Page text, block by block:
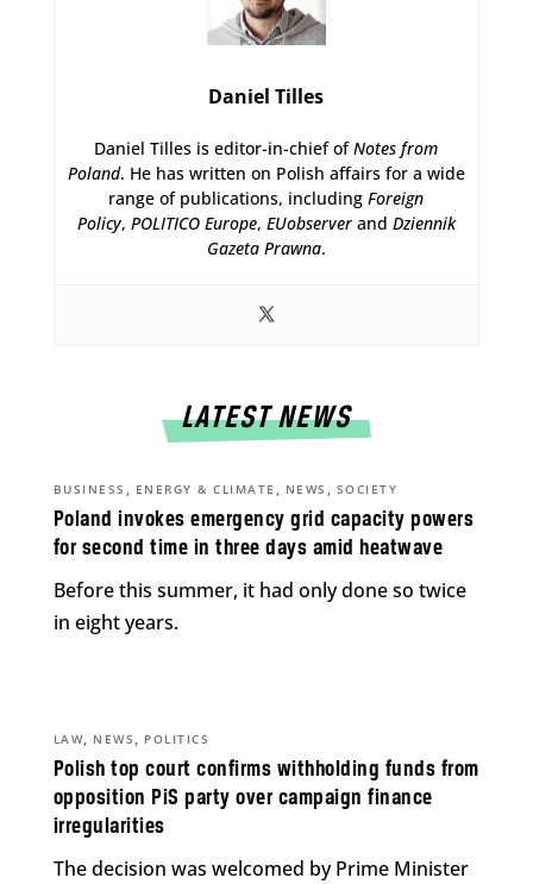
Daniel Tilles
Daniel Tilles is editor-in-chief ofNotes from
Poland. He has written on Polish affairs for a wide
range of publications, includingForeign
Policy, POLITICO Europe, EUobserverand Dziennik
Gazeta Prawna.
LATEST NEWS
Poland invokes emergency grid capacity powers
for second time in three days amid heatwave
BUSINESS , ENERGY & CLIMATE , NEWS , SOCIETY
Before this summer, it had only done so twice
in eight years.
Polish top court confirms withholding funds from
opposition PiS party over campaign finance
irregularities
LAW, NEWS , POLITICS
The decision was welcomed by Prime Minister